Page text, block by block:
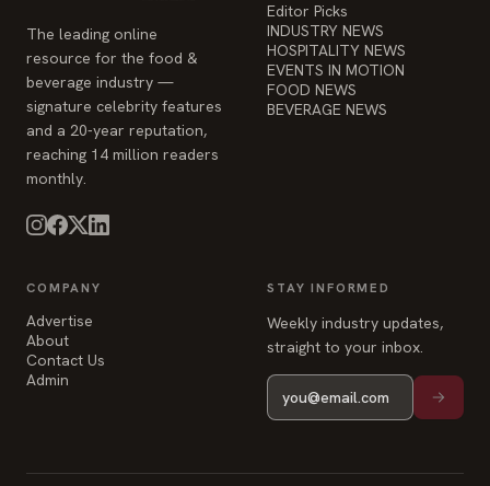
The leading online
resource for the food &
beverage industry —
signature celebrity features
and a 20-year reputation,
reaching 14 million readers
monthly.
Editor Picks
INDUSTRY NEWS
HOSPITALITY NEWS
EVENTS IN MOTION
FOOD NEWS
BEVERAGE NEWS
COMPANY
Advertise
About
Contact Us
Admin
STAY INFORMED
Weekly industry updates,
straight to your inbox.